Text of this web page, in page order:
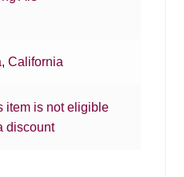
,California
item is not eligible
discount